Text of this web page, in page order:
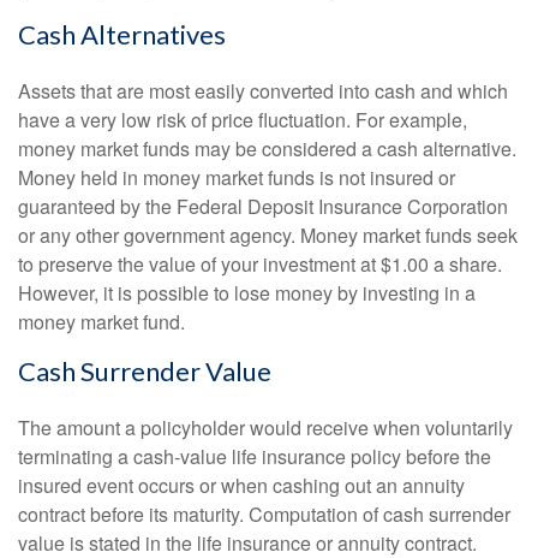
Cash Alternatives
Assets that are most easily converted into cash and which
have a very low risk of price fluctuation. For example,
money market funds may be considered a cash alternative.
Money held in money market funds is not insured or
guaranteed by the Federal Deposit Insurance Corporation
or any other government agency. Money market funds seek
to preserve the value of your investment at $1.00 a share.
However, it is possible to lose money by investing in a
money market fund.
Cash Surrender Value
The amount a policyholder would receive when voluntarily
terminating a cash-value life insurance policy before the
insured event occurs or when cashing out an annuity
contract before its maturity. Computation of cash surrender
value is stated in the life insurance or annuity contract.